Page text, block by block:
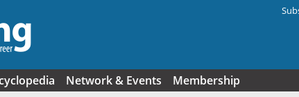
Network & Events Membership